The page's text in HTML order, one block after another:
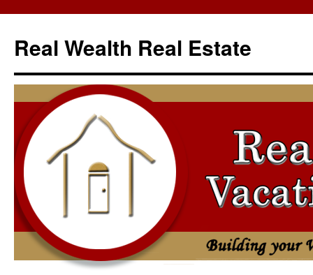
content
Real Wealth Real Estate